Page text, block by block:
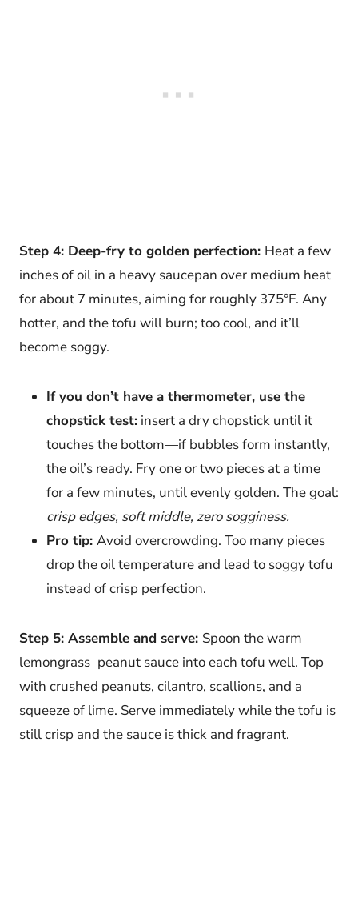
Step 4: Deep-fry to golden perfection: Heat a few
inches of oil in a heavy saucepan over medium heat
for about 7 minutes, aiming for roughly 375°F. Any
hotter, and the tofu will burn; too cool, and it’ll
become soggy.
If you don’t have a thermometer, use the
chopstick test: insert a dry chopstick until it
touches the bottom—if bubbles form instantly,
the oil’s ready. Fry one or two pieces at a time
for a few minutes, until evenly golden. The goal:
crisp edges, soft middle, zero sogginess.
Pro tip: Avoid overcrowding. Too many pieces
drop the oil temperature and lead to soggy tofu
instead of crisp perfection.
Step 5: Assemble and serve: Spoon the warm
lemongrass–peanut sauce into each tofu well. Top
with crushed peanuts, cilantro, scallions, and a
squeeze of lime. Serve immediately while the tofu is
still crisp and the sauce is thick and fragrant.